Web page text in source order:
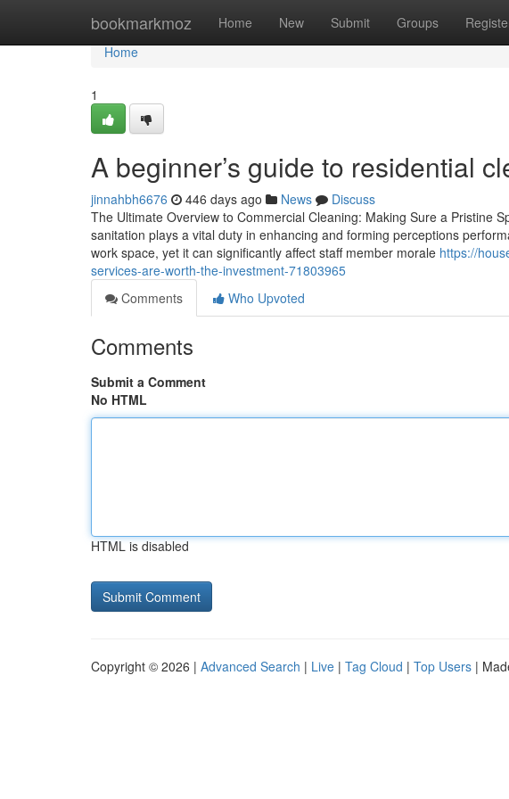
bookmarkmoz Home New Submit Groups
Home
Home
1
A beginner’s guide to residential
jinnahbh6676 446 days ago News
Discuss
The Ultimate Overview to Commercial Cleaning: Making Sure a Pristine
sanitation plays a vital duty in enhancing and forming perceptions
work space, yet it can significantly affect staff member morale https://
services-are-worth-the-investment-71803965
Comments
Who Upvoted
Comments
Submit a Comment
No HTML
HTML is disabled
Copyright © 2026 | Advanced Search | Live | Tag Cloud | Top Users |